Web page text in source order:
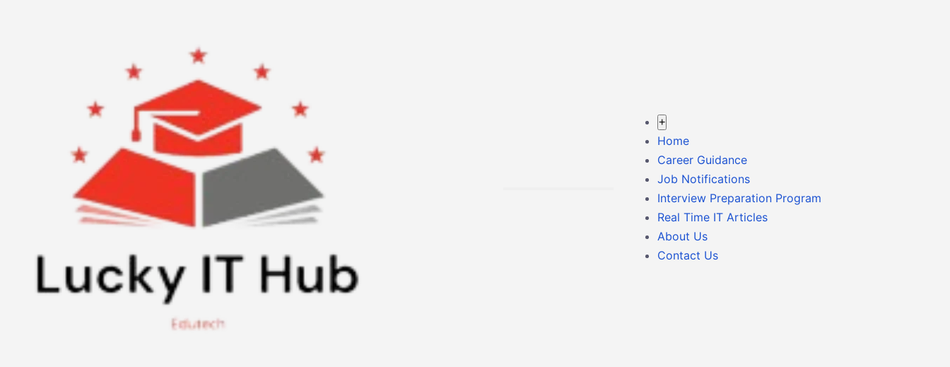
+
Home
Career Guidance
Job Notifications
Interview Preparation Program
Real Time IT Articles
About Us
Contact Us